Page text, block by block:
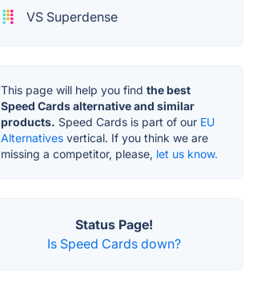
VS Superdense
This page will help you find the best
Speed Cards alternative and similar
products. Speed Cards is part of our EU
Alternatives vertical. If you think we are
missing a competitor, please, let us know.
Status Page!
Is Speed Cards down?